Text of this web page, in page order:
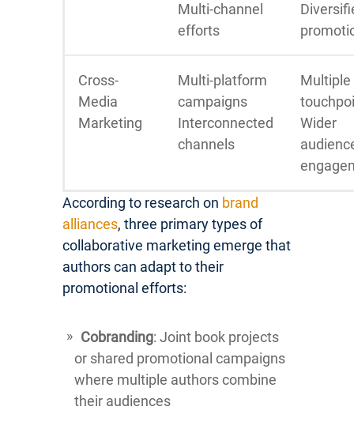
Multi-channel
efforts
Cross-
Media
Marketing
Multi-platform
campaigns
Interconnected
channels
Multiple
Wider
According to research on brand
alliances, three primary types of
collaborative marketing emerge that
authors can adapt to their
promotional efforts:
Cobranding: Joint book projects
or shared promotional campaigns
where multiple authors combine
their audiences